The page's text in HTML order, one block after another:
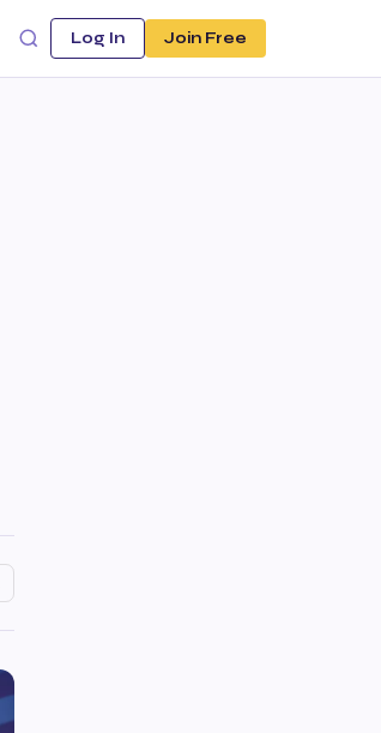
Log In Join Free